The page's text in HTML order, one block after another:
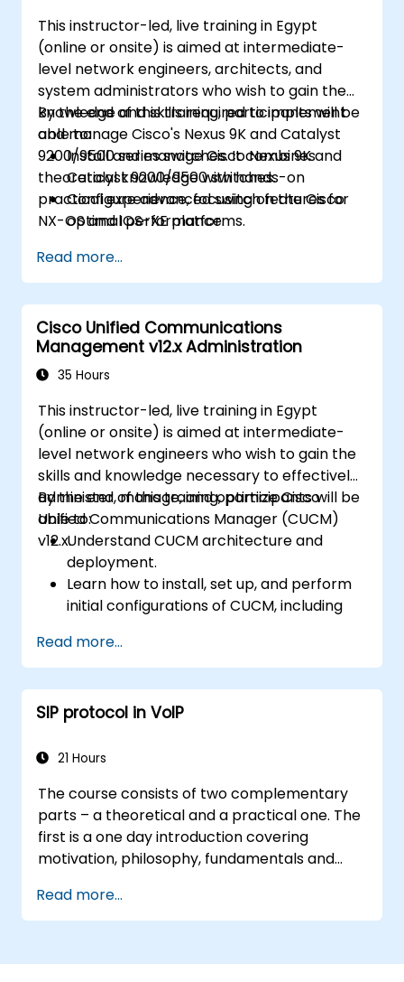
This instructor-led, live training in Egypt
(online or onsite) is aimed at intermediate-
level network engineers, architects, and
system administrators who wish to gain the
knowledge and skills required to implement
and manage Cisco's Nexus 9K and Catalyst
9200/9500 series switches. It combines
theoretical knowledge with hands-on
practical experience, focusing on the Cisco
NX-OS and IOS-XE platforms.
By the end of this training, participants will be
able to:
Install and manage Cisco Nexus 9K and
Catalyst 9200/9500 switches.
Configure advanced switch features for
optimal performance.
environments.
Enhance network resilience and
efficiency.
Utilize switches for high availability and
data management.
Read more...
Cisco Unified Communications
Management v12.x Administration
35 Hours
This instructor-led, live training in Egypt
(online or onsite) is aimed at intermediate-
level network engineers who wish to gain the
skills and knowledge necessary to effectively
administer, manage, and optimize Cisco
Unified Communications Manager (CUCM)
v12.x.
By the end of this training, participants will be
able to:
Understand CUCM architecture and
deployment.
Learn how to install, set up, and perform
initial configurations of CUCM, including
network settings.
Implement and manage call routing.
Perform system maintenance and
troubleshooting.
Read more...
SIP protocol in VoIP
21 Hours
The course consists of two complementary
parts – a theoretical and a practical one. The
first is a one day introduction covering
motivation, philosophy, fundamentals and
ways it is used to implement telecom services
with focus on IP telephony and VoIP. The
learn practical aspects of service operation
Read more...